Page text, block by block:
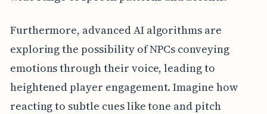
Furthermore, advanced AI algorithms are
exploring the possibility of NPCs conveying
emotions through their voice, leading to
heightened player engagement. Imagine how
reacting to subtle cues like tone and pitch